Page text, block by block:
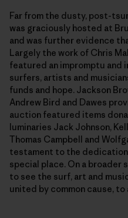
Far from the dusty, post-
was graciously hosted at
and was further evidence
Largely the work of Chris
featured an impromptu and
surfers, artists and
funds and hope. Jackson
Andrew Bird and Dawes
auction featured items
luminaries Jack Johnson,
Thomas Campbell and
testament to the dedication
special place. On a
to see the surf, art and
united by common cause,